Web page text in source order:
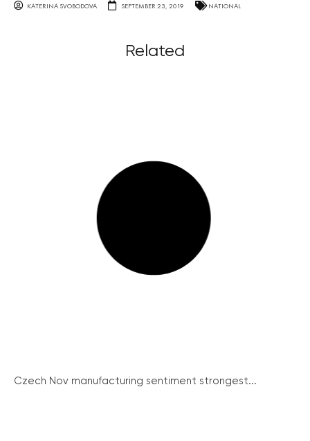
KATERINA SVOBODOVA SEPTEMBER 23, 2019 NATIONAL
Related
Czech Nov manufacturing sentiment strongest...